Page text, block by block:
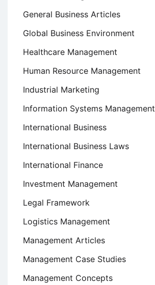
General Business Articles
Global Business Environment
Healthcare Management
Human Resource Management
Industrial Marketing
Information Systems Management
International Business
International Business Laws
International Finance
Investment Management
Legal Framework
Logistics Management
Management Articles
Management Case Studies
Management Concepts